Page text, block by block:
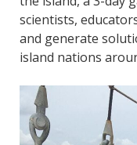
scientists,
and generate
island nations